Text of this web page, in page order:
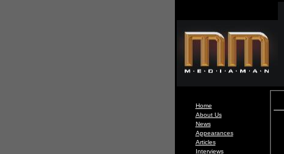
Home
About Us
News
Appearances
Articles
Interviews